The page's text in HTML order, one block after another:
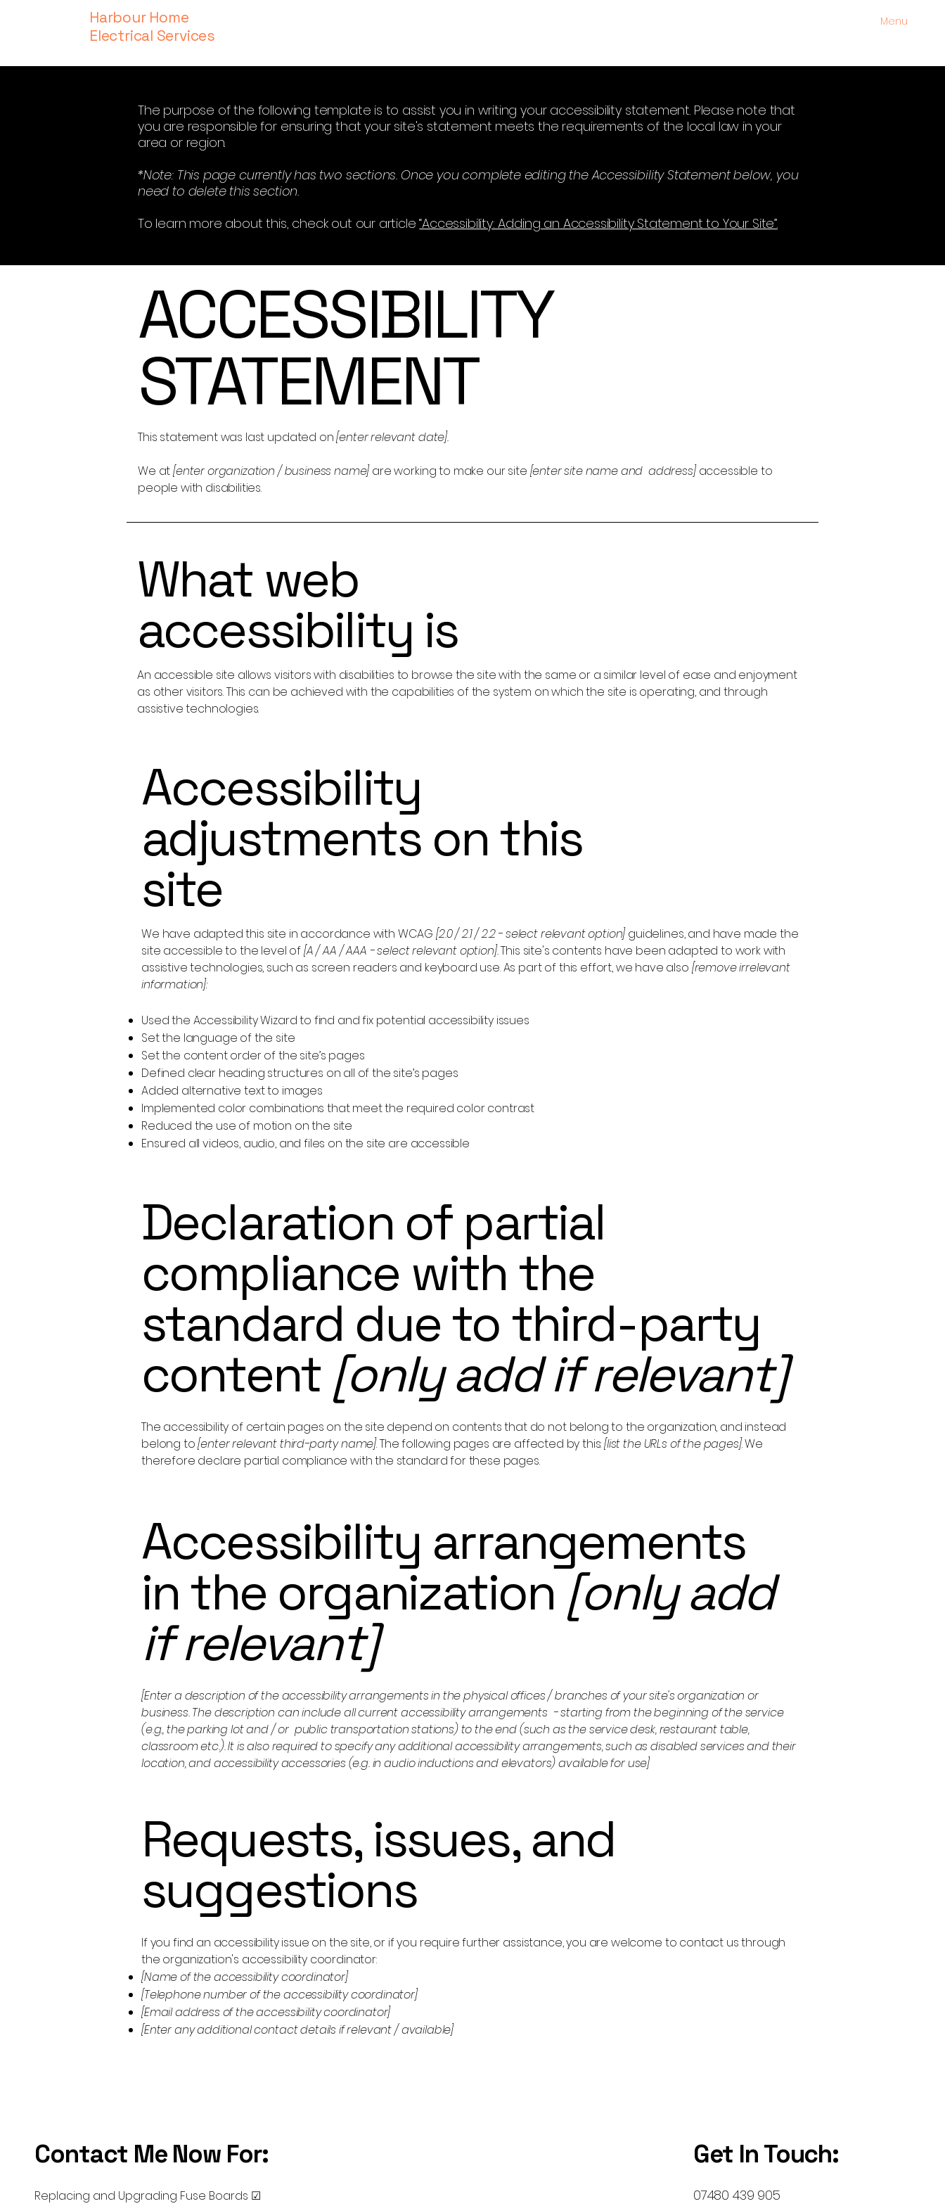
Harbour Home
Electrical Services
Menu
The purpose of the following template is to assist you in writing your accessibility statement. Please note that
you are responsible for ensuring that your site's statement meets the requirements of the local law in your
area or region.
*Note: This page currently has two sections. Once you complete editing the Accessibility Statement below, you
need to delete this section.
To learn more about this, check out our article“Accessibility: Adding an Accessibility Statement to Your Site”.
​ACCESSIBILITY
STATEMENT
This statement was last updated on[enter relevant date].
We at[enter organization / business name] are working to make our site [enter site name and address]accessible to
people with disabilities.
What web
accessibility is
An accessible site allows visitors with disabilities to browse the site with the same or a similar level of ease and enjoyment
as other visitors. This can be achieved with the capabilities of the system on which the site is operating, and through
assistive technologies.
Accessibility
adjustments on this
site
We have adapted this site in accordance with WCAG [2.0 / 2.1 / 2.2 - select relevant option] guidelines, and have made the
site accessible to the level of[A / AA / AAA - select relevant option].This site's contents have been adapted to work with
assistive technologies, such as screen readers and keyboard use. As part of this effort, we have also [remove irrelevant
information]:
Used the Accessibility Wizard to find and fix potential accessibility issues
Set the language of the site
Set the content order of the site’s pages
Defined clear heading structures on all of the site’s pages
Added alternative text to images
Implemented color combinations that meet the required color contrast
Reduced the use of motion on the site
Ensured all videos, audio, and files on the site are accessible
Declaration of partial
compliance with the
standard due to third-party
content [only add if relevant]
The accessibility of certain pages on the site depend on contents that do not belong to the organization, and instead
belong to[enter relevant third-party name]. The following pages are affected by this:[list the URLs of the pages]. We
therefore declare partial compliance with the standard for these pages.
Accessibility arrangements
in the organization [only add
if relevant]
[Enter a description of the accessibility arrangements in the physical offices / branches of your site's organization or
business. The description can include all current accessibility arrangements - starting from the beginning of the service
(e.g., the parking lot and / or public transportation stations) to the end (such as the service desk, restaurant table,
classroom etc.). It is also required to specify any additional accessibility arrangements, such as disabled services and their
location, and accessibility accessories (e.g. in audio inductions and elevators) available for use]
Requests, issues, and
suggestions
If you find an accessibility issue on the site, or if you require further assistance, you are welcome to contact us through
the organization's accessibility coordinator:
[Name of the accessibility coordinator]
[Telephone number of the accessibility coordinator]
[Email address of the accessibility coordinator]
[Enter any additional contact details if relevant / available]
Contact Me Now For:
Replacing and Upgrading Fuse Boards ☑
Get In Touch:
07480 439 905